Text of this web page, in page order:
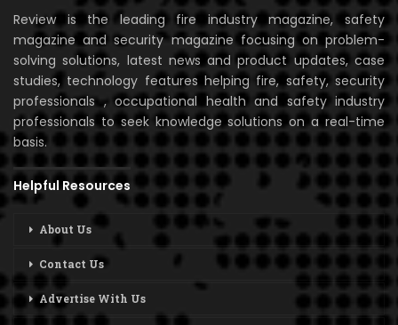
Review is the leading fire industry magazine, safety
magazine and security magazine focusing on problem-
solving solutions, latest news and product updates, case
studies, technology features helping fire, safety, security
professionals , occupational health and safety industry
professionals to seek knowledge solutions on a real-time
basis.
Helpful Resources
About Us
Contact Us
Advertise With Us